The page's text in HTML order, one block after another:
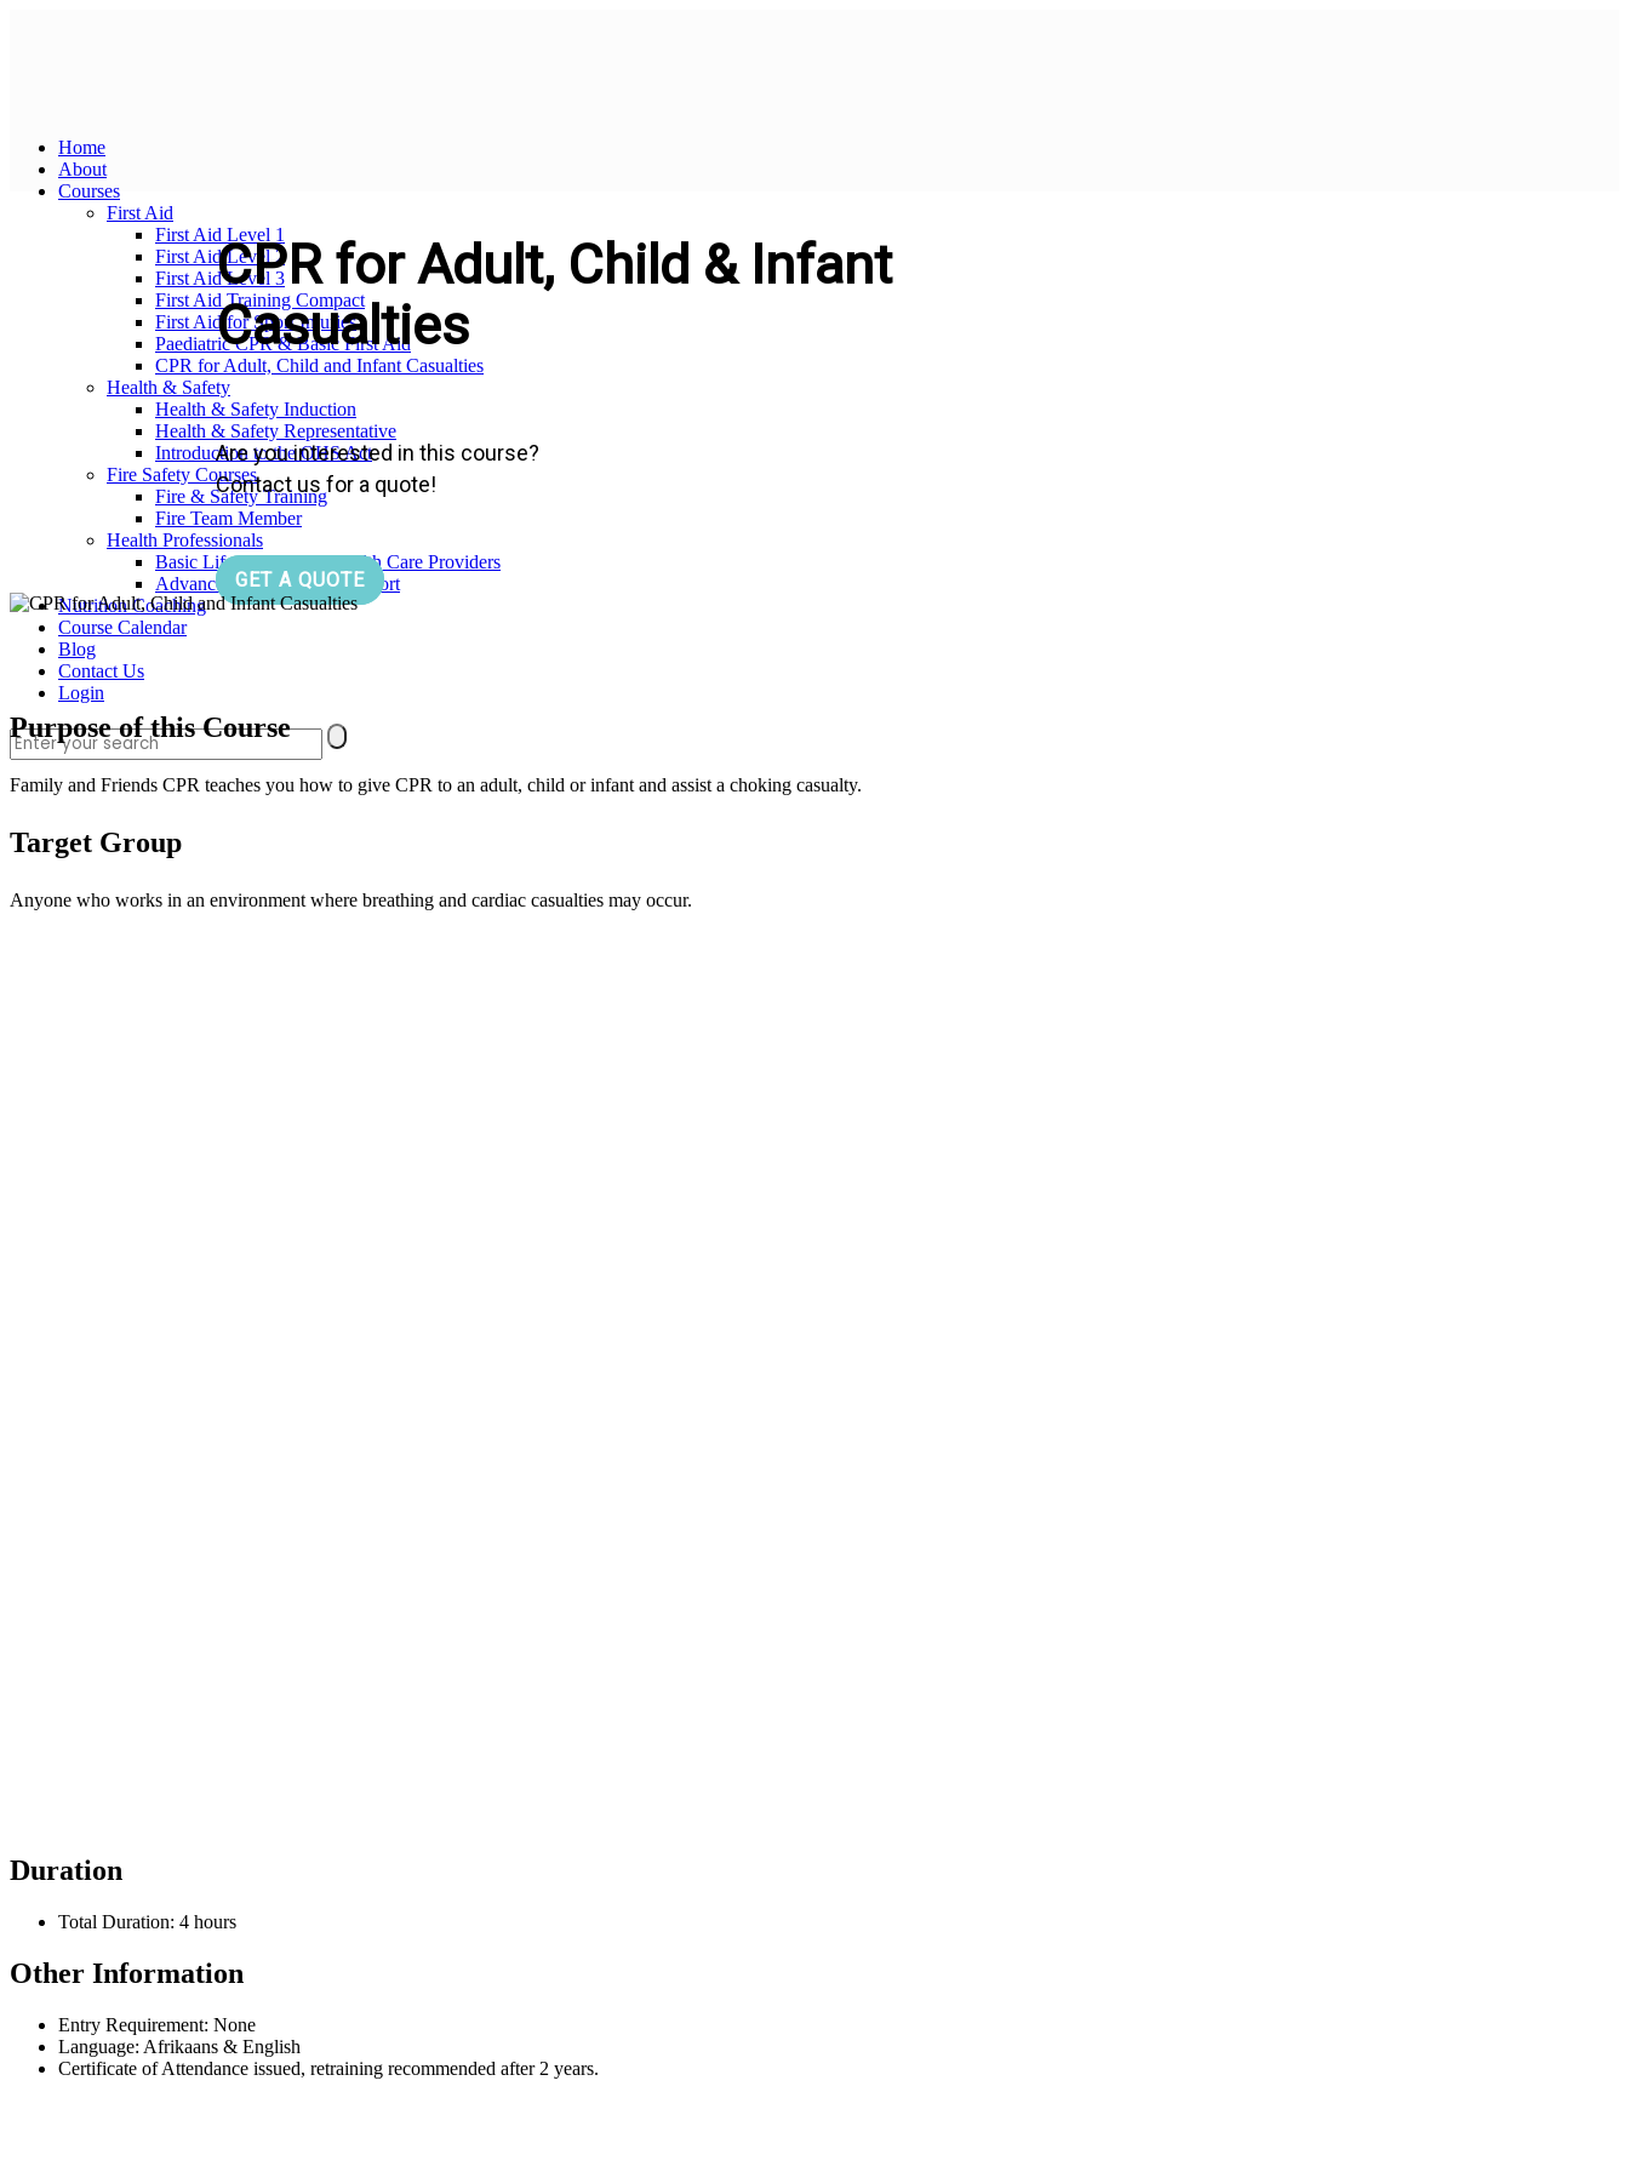
Home
About
Courses
First Aid
First Aid Level 1
First Aid Level 2
First Aid Level 3
First Aid Training Compact
First Aid for Sport Injuries
Paediatric CPR & Basic First Aid
CPR for Adult, Child and Infant Casualties
Health & Safety
Health & Safety Induction
Health & Safety Representative
Introduction to the OHS Act
Fire Safety Courses
Fire & Safety Training
Fire Team Member
Health Professionals
Basic Life Support for Health Care Providers
Advanced Cardiac Life Support
Nutrition Coaching
Course Calendar
Blog
Contact Us
Login
CPR for Adult, Child & Infant
Casualties
Are you interested in this course?
Contact us for a quote!
GET A QUOTE
Purpose of this Course
Family and Friends CPR teaches you how to give CPR to an adult, child or infant and assist a choking casualty.
Target Group
Anyone who works in an environment where breathing and cardiac casualties may occur.
Duration
Total Duration: 4 hours
Other Information
Entry Requirement: None
Language: Afrikaans & English
Certificate of Attendance issued, retraining recommended after 2 years.